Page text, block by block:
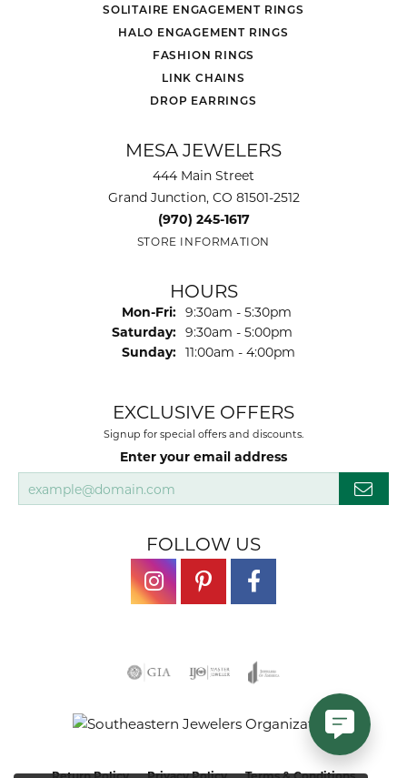
SOLITAIRE ENGAGEMENT RINGS
HALO ENGAGEMENT RINGS
FASHION RINGS
LINK CHAINS
DROP EARRINGS
MESA JEWELERS
444 Main Street
Grand Junction, CO 81501-2512
(970) 245-1617
STORE INFORMATION
HOURS
Mon-Fri: Monday - Friday:
9:30am - 5:30pm
Saturday: 9:30am - 5:00pm
Sunday: 11:00am - 4:00pm
EXCLUSIVE OFFERS
Signup for special offers and discounts.
Enter your email address
FOLLOW US
Return Policy Privacy Policy Terms & Conditions